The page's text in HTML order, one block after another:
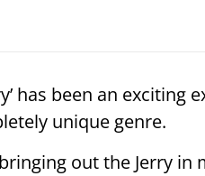
has been an exciting
unique genre.
out the Jerry in